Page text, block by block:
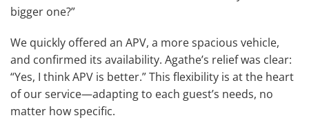
bigger one?”
We quickly offered an APV, a more spacious vehicle,
and confirmed its availability. Agathe’s relief was clear:
“Yes, I think APV is better.” This flexibility is at the heart
of our service—adapting to each guest’s needs, no
matter how specific.